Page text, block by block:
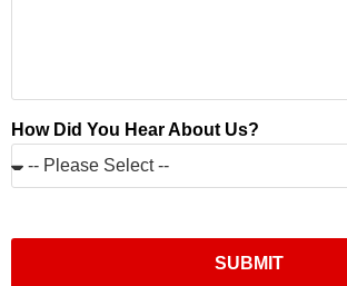
How Did You Hear About Us?
SUBMIT